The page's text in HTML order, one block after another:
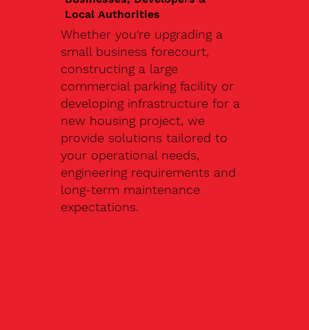
Local Authorities
Whether you're upgrading a
small business forecourt,
constructing a large
commercial parking facility or
developing infrastructure for a
new housing project, we
provide solutions tailored to
your operational needs,
engineering requirements and
long-term maintenance
expectations.